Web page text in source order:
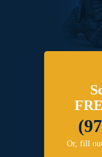
Or, fill